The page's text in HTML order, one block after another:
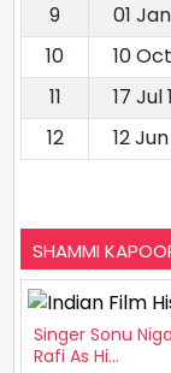
9
01
10
10
11
17 Jul
12
12
SHAMMI
Singer Sonu
Rafi As Hi...